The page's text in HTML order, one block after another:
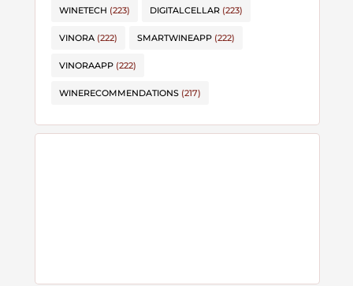
WINETECH (223) DIGITALCELLAR (223)
VINORA (222) SMARTWINEAPP (222)
VINORAAPP (222)
WINERECOMMENDATIONS (217)